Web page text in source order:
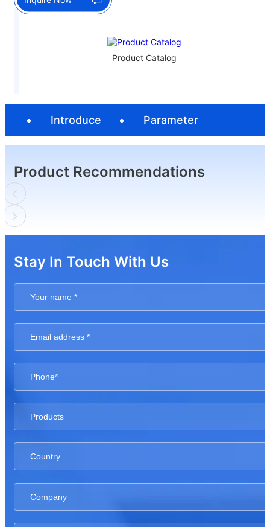
Product Catalog
Introduce Parameter
Product Recommendations
Stay In Touch With Us